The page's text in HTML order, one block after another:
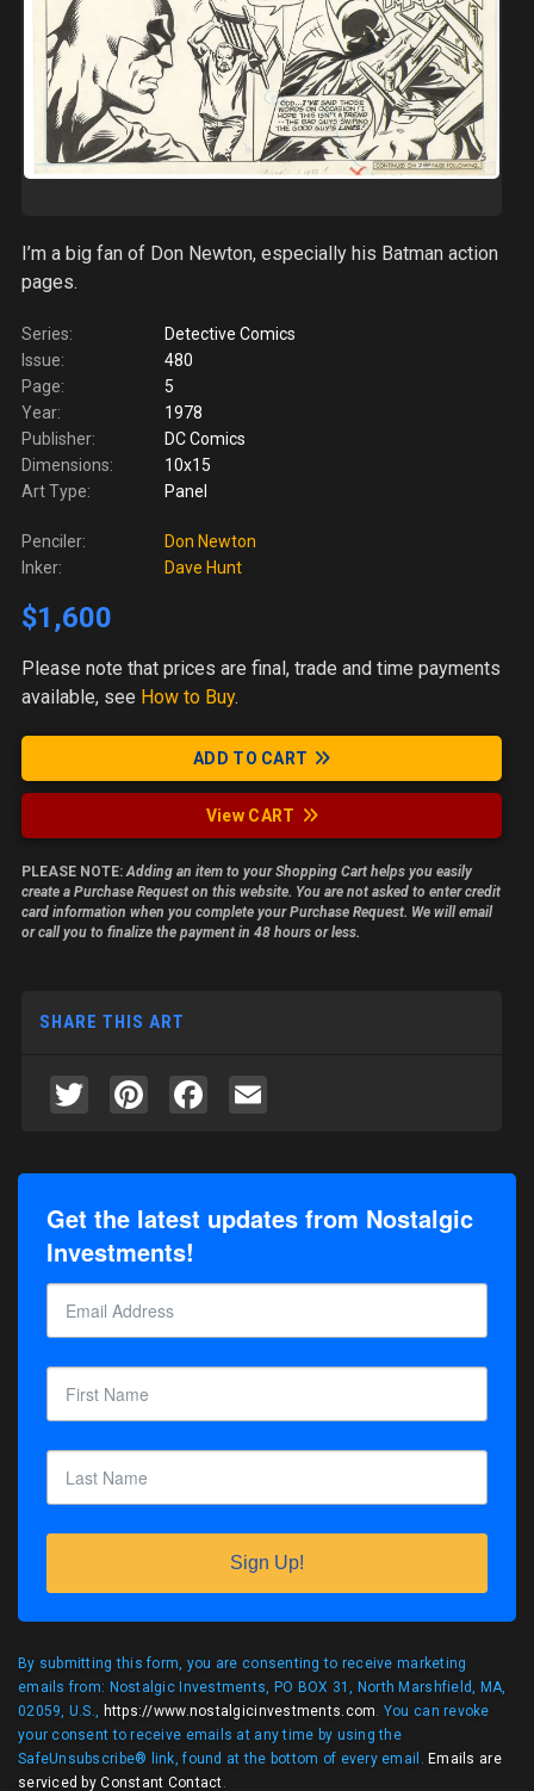
I’m a big fan of Don Newton, especially his Batman action
pages.
Series:
Detective Comics
Issue:
480
Page:
5
Year:
1978
Publisher:
DC Comics
Dimensions:
10x15
Art Type:
Panel
Penciler:
Don Newton
Inker:
Dave Hunt
$1,600
Please note that prices are final, trade and time payments
available, see How to Buy.
ADD TO CART
View CART
PLEASE NOTE:Adding an item to your Shopping Cart helps you easily
create a Purchase Request on this website. You are not asked to enter credit
card information when you complete your Purchase Request. We will email
or call you to finalize the payment in 48 hours or less.
SHARE THIS ART
TwitterPinterestFacebook
Get the latest updates from Nostalgic
Investments!
Sign Up!
By submitting this form, you are consenting to receive marketing
emails from: Nostalgic Investments, PO BOX 31, North Marshfield, MA,
02059, U.S., https://www.nostalgicinvestments.com. You can revoke
your consent to receive emails at any time by using the
SafeUnsubscribe® link, found at the bottom of every email. Emails are
serviced by Constant Contact.